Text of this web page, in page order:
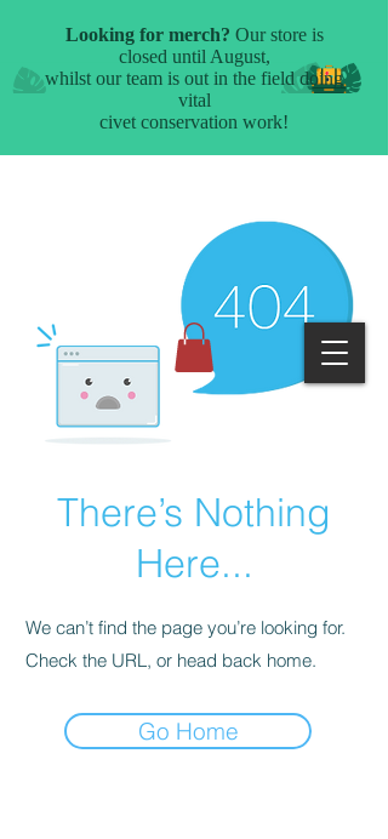
There’s Nothing
Here...
We can’t find the page you’re looking for.
Check the URL, or head back home.
Go Home